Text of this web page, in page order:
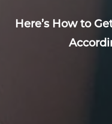
Here’s How to